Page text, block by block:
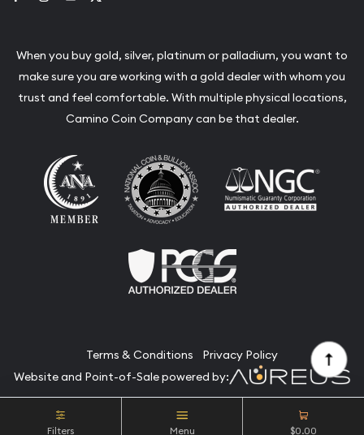
Filters Menu $0.00
When you buy gold, silver, platinum or palladium, you want to
make sure you are working with a gold dealer with whom you
trust and feel comfortable. With multiple physical locations,
Camino Coin Company can be that dealer.
Terms & Conditions
Privacy Policy
Website and Point-of-Sale powered by:
© Camino Coin Company 2026. All Rights Reserved.